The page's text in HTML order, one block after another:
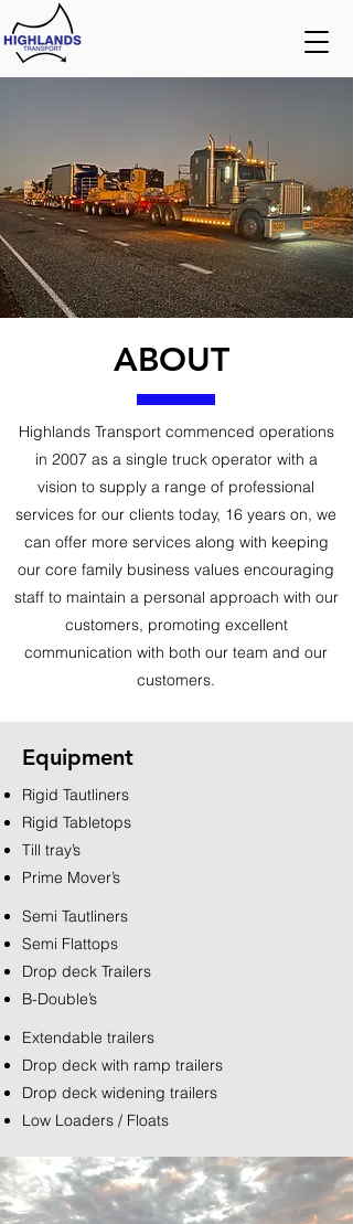
ABOUT
Highlands Transport commenced operations
in 2007 as a single truck operator with a
vision to supply a range of professional
services for our clients today, 16 years on, we
can offer more services along with keeping
our core family business values encouraging
staff to maintain a personal approach with our
customers, promoting excellent
communication with both our team and our
customers.
Equipment
Rigid Tautliners
Rigid Tabletops
Till tray’s
Prime Mover’s
Semi Tautliners
Semi Flattops
Drop deck Trailers
B-Double’s
Extendable trailers
Drop deck with ramp trailers
Drop deck widening trailers
Low Loaders / Floats